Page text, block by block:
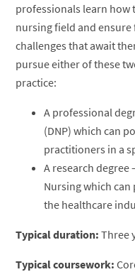
professionals learn how
nursing field and
challenges that await
pursue either of these
practice:
A professional
(DNP) which can
practitioners in a
A research degree
Nursing which
the healthcare
Typical duration: Three
Typical coursework: